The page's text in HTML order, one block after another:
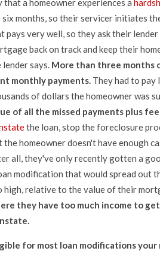
that a homeowner experiences a
months, so their servicer initiates
pays very well, so they ask their
back on track and keep their
lender says. More than three months
monthly payments. They had to pay
of dollars the homeowner was
of all the missed payments plus
the loan, stop the foreclosure
the homeowner doesn't have enough
all, they've only recently gotten a
modification that would spread out
high, relative to the value of their
they have too much income to
for most loan modifications